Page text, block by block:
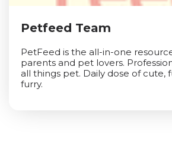
Petfeed Team
PetFeed is the all-in-one
parents and pet lovers.
all things pet. Daily dose of cute,
furry.